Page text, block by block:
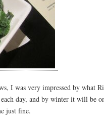
I was very impressed by what
day, and by winter it will be
just fine.